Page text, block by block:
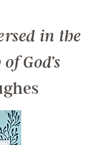
in the
God’s